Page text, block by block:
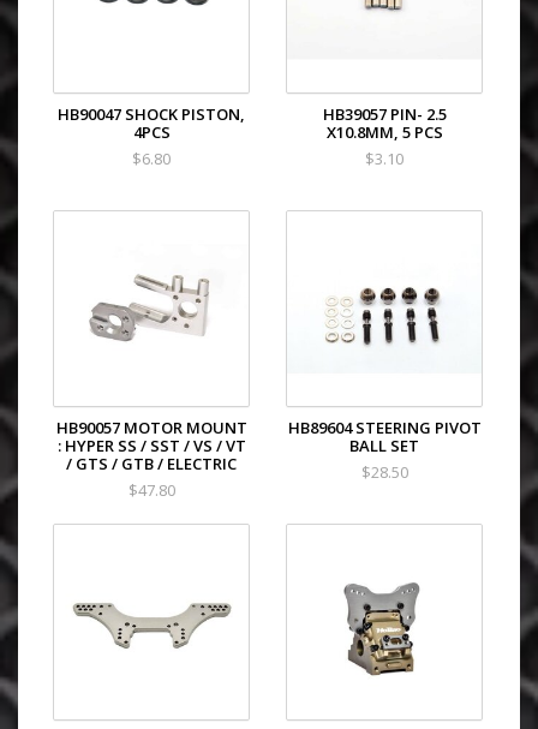
HB90047 SHOCK PISTON,
4PCS
$6.80
HB39057 PIN- 2.5
X10.8MM, 5 PCS
$3.10
HB90057 MOTOR MOUNT
: HYPER SS / SST / VS / VT
/ GTS / GTB / ELECTRIC
$47.80
HB89604 STEERING PIVOT
BALL SET
$28.50